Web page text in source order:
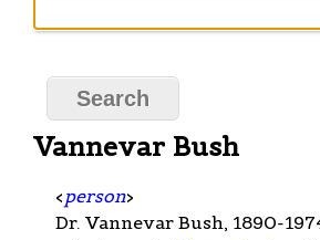
Vannevar Bush
< person>
Dr. Vannevar Bush, 1890-